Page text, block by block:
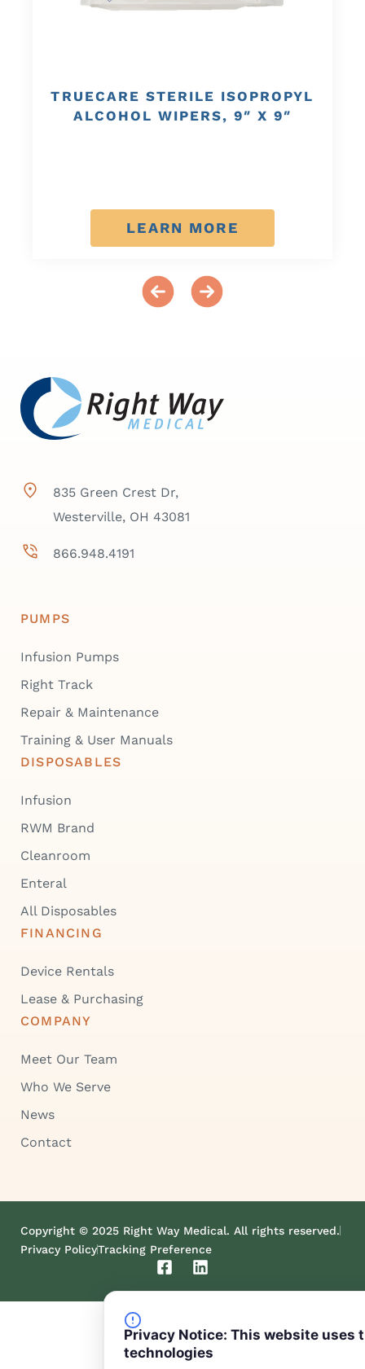
Privacy Notice: This website uses
technologies
TRUECARE STERILE ISOPROPYL
ALCOHOL WIPERS, 9″ X 9″
LEARN MORE
835 Green Crest Dr,
Westerville, OH 43081
866.948.4191
PUMPS
Infusion Pumps
Right Track
Repair & Maintenance
Training & User Manuals
DISPOSABLES
Infusion
RWM Brand
Cleanroom
Enteral
All Disposables
FINANCING
Device Rentals
Lease & Purchasing
COMPANY
Meet Our Team
Who We Serve
News
Contact
Copyright © 2025 Right Way Medical. All rights reserved.
Privacy PolicyTracking Preference
F
b
o
o
L
e
d
i